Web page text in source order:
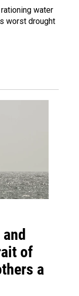
water
worst drought
of
a